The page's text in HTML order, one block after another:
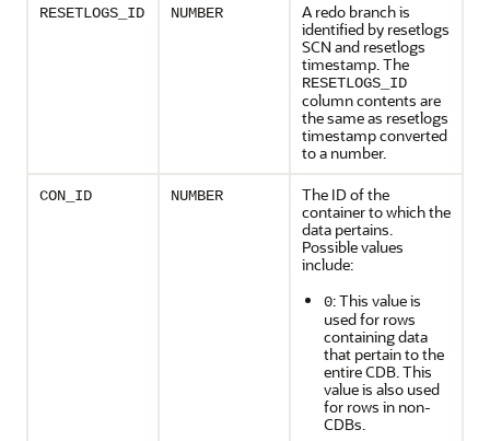
RESETLOGS_ID NUMBER
A redo branch is
identified by resetlogs
SCN and resetlogs
timestamp. The
RESETLOGS_ID
column contents are
the same as resetlogs
timestamp converted
to a number.
CON_ID NUMBER
The ID of the
container to which the
data pertains.
Possible values
include:
0: This value is
used for rows
containing data
that pertain to the
entire CDB. This
value is also used
for rows in non-
CDBs.